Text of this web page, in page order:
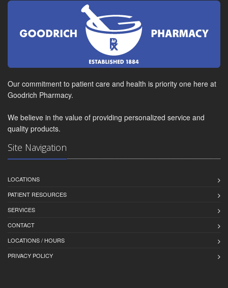
Our commitment to patient care and health is priority one here at
Goodrich Pharmacy.
We believe in the value of providing personalized service and
quality products.
Site Navigation
LOCATIONS
PATIENT RESOURCES
SERVICES
CONTACT
LOCATIONS / HOURS
PRIVACY POLICY